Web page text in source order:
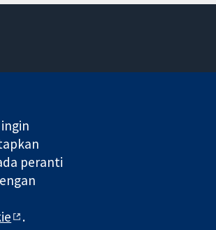
pendaftaran VAT GB 718 2127 49.
Kerahsiaan
peranti
.